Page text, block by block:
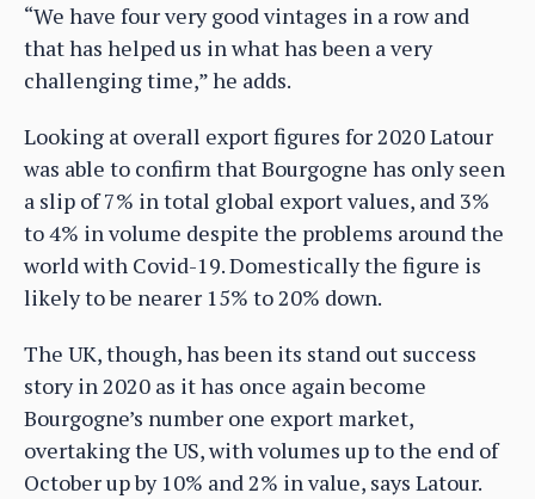
“We have four very good vintages in a row and
that has helped us in what has been a very
challenging time,” he adds.
Looking at overall export figures for 2020 Latour
was able to confirm that Bourgogne has only seen
a slip of 7% in total global export values, and 3%
to 4% in volume despite the problems around the
world with Covid-19. Domestically the figure is
likely to be nearer 15% to 20% down.
The UK, though, has been its stand out success
story in 2020 as it has once again become
Bourgogne’s number one export market,
overtaking the US, with volumes up to the end of
October up by 10% and 2% in value, says Latour.